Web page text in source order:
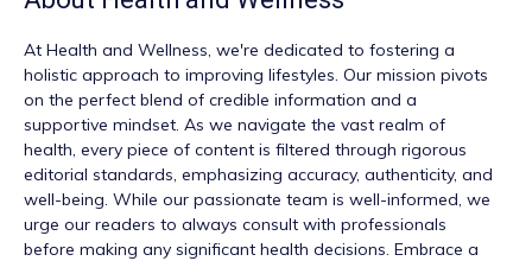
At Health and Wellness, we're dedicated to fostering a
holistic approach to improving lifestyles. Our mission pivots
on the perfect blend of credible information and a
supportive mindset. As we navigate the vast realm of
health, every piece of content is filtered through rigorous
editorial standards, emphasizing accuracy, authenticity, and
well-being. While our passionate team is well-informed, we
urge our readers to always consult with professionals
before making any significant health decisions. Embrace a